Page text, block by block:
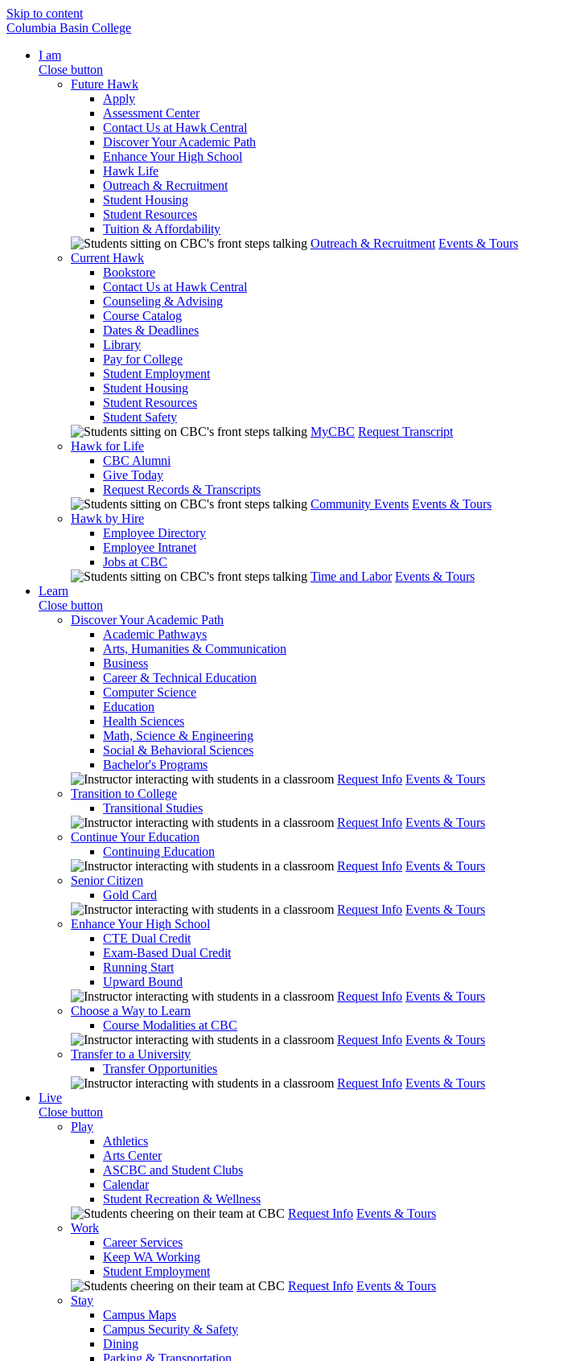
Skip to content
Columbia Basin College
I am
Close button
Future Hawk
Apply
Assessment Center
Contact Us at Hawk Central
Discover Your Academic Path
Enhance Your High School
Hawk Life
Outreach & Recruitment
Student Housing
Student Resources
Tuition & Affordability
Outreach & Recruitment Events & Tours
Current Hawk
Bookstore
Contact Us at Hawk Central
Counseling & Advising
Course Catalog
Dates & Deadlines
Library
Pay for College
Student Employment
Student Housing
Student Resources
Student Safety
MyCBC Request Transcript
Hawk for Life
CBC Alumni
Give Today
Request Records & Transcripts
Community Events Events & Tours
Hawk by Hire
Employee Directory
Employee Intranet
Jobs at CBC
Time and Labor Events & Tours
Learn
Close button
Discover Your Academic Path
Academic Pathways
Arts, Humanities & Communication
Business
Career & Technical Education
Computer Science
Education
Health Sciences
Math, Science & Engineering
Social & Behavioral Sciences
Bachelor's Programs
Request Info Events & Tours
Transition to College
Transitional Studies
Request Info Events & Tours
Continue Your Education
Continuing Education
Request Info Events & Tours
Senior Citizen
Gold Card
Request Info Events & Tours
Enhance Your High School
CTE Dual Credit
Exam-Based Dual Credit
Running Start
Upward Bound
Request Info Events & Tours
Choose a Way to Learn
Course Modalities at CBC
Request Info Events & Tours
Transfer to a University
Transfer Opportunities
Request Info Events & Tours
Live
Close button
Play
Athletics
Arts Center
ASCBC and Student Clubs
Calendar
Student Recreation & Wellness
Request Info Events & Tours
Work
Career Services
Keep WA Working
Student Employment
Request Info Events & Tours
Stay
Campus Maps
Campus Security & Safety
Dining
Parking & Transportation